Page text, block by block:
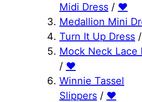
Midi Dress / ♥
Medallion Mini
Turn It Up Dress /
Mock Neck Lace
/ ♥
Winnie Tassel
Slippers / ♥